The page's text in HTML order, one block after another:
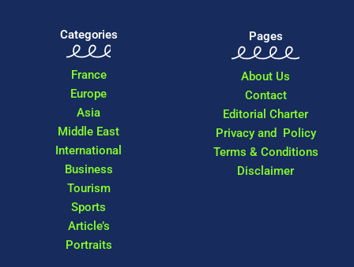
Categories
France
Europe
Asia
Middle East
International
Business
Tourism
Sports
Article’s
Portraits
Pages
About Us
Contact
Editorial Charter
Privacy and Policy
Terms & Conditions
Disclaimer